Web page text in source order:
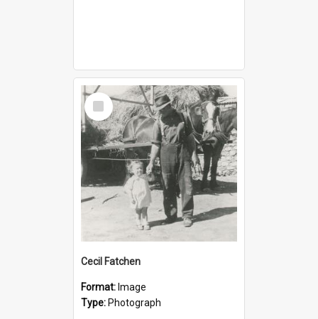
Select
Item
Cecil Fatchen
Format: Image
Type: Photograph